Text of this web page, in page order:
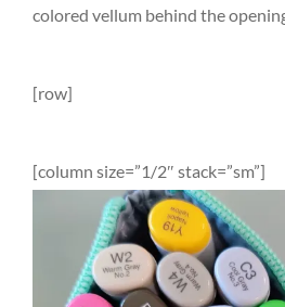
colored vellum behind the
[row]
[column size=”1/2″ stack=”sm”]